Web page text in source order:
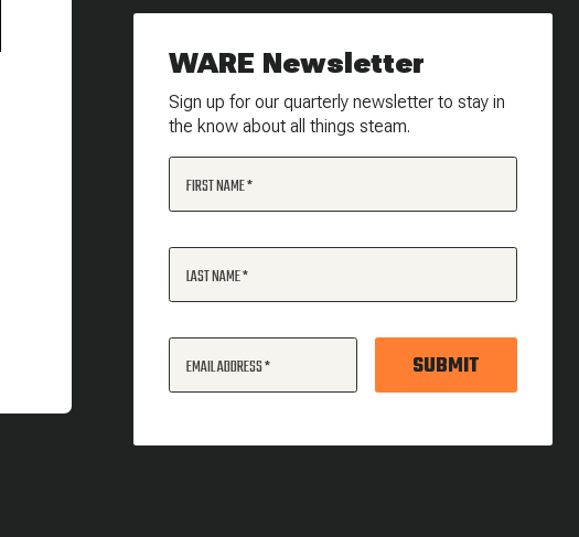
WARE Newsletter
Sign up for our quarterly newsletter to stay in
the know about all things steam.
FIRST NAME
LAST NAME
EMAIL ADDRESS SUBMIT